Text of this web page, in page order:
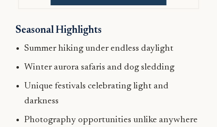
Seasonal Highlights
Summer hiking under endless daylight
Winter aurora safaris and dog sledding
Unique festivals celebrating light and
darkness
Photography opportunities unlike anywhere